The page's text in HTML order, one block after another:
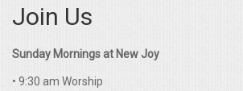
Join Us
Sunday Mornings at New Joy
• 9:30 am Worship